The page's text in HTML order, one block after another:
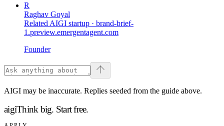
R
Raghav Goyal
Related AIGI startup · brand-brief-
1.preview.emergentagent.com
Founder
AIGI may be inaccurate. Replies seeded from the guide above.
aigiThink big. Start free.